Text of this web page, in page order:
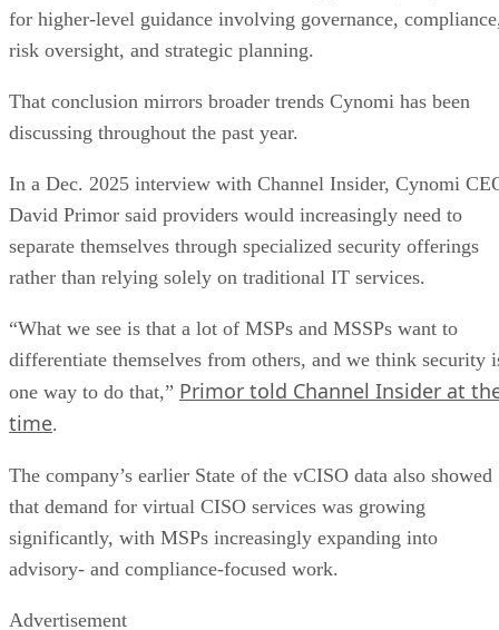
for higher-level guidance involving governance,
risk oversight, and strategic planning.
That conclusion mirrors broader trends Cynomi has been
discussing throughout the past year.
In a Dec. 2025 interview with Channel Insider, Cynomi
David Primor said providers would increasingly need to
separate themselves through specialized security offerings
rather than relying solely on traditional IT services.
“What we see is that a lot of MSPs and MSSPs want to
differentiate themselves from others, and we think security
one way to do that,” Primor told Channel Insider at
time.
The company’s earlier State of the vCISO data also showed
that demand for virtual CISO services was growing
significantly, with MSPs increasingly expanding into
advisory- and compliance-focused work.
Advertisement